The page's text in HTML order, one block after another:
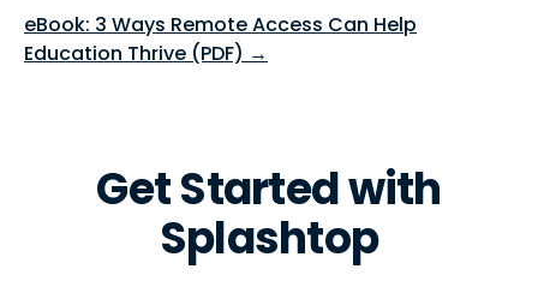
eBook: 3 Ways Remote Access Can Help
Education Thrive (PDF) →
Get Started with
Splashtop